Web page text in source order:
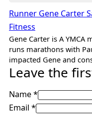
Runner Gene Carter
Fitness
Gene Carter is A
runs marathons with
impacted Gene and
Leave the
Name *
Email *